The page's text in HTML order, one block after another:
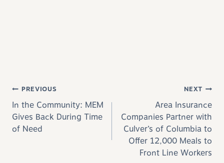
Post navigation
PREVIOUS
In the Community: MEM
Gives Back During Time
of Need
NEXT
Area Insurance
Companies Partner with
Culver’s of Columbia to
Offer 12,000 Meals to
Front Line Workers